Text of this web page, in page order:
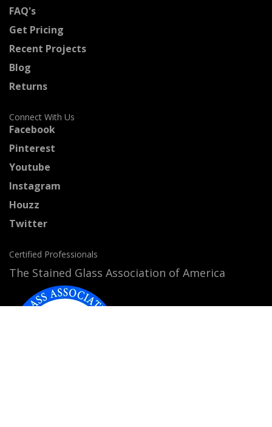
FAQ's
Get Pricing
Recent Projects
Blog
Returns
Connect With Us
Facebook
Pinterest
Youtube
Instagram
Houzz
Twitter
Certified Professionals
The Stained Glass Association of America